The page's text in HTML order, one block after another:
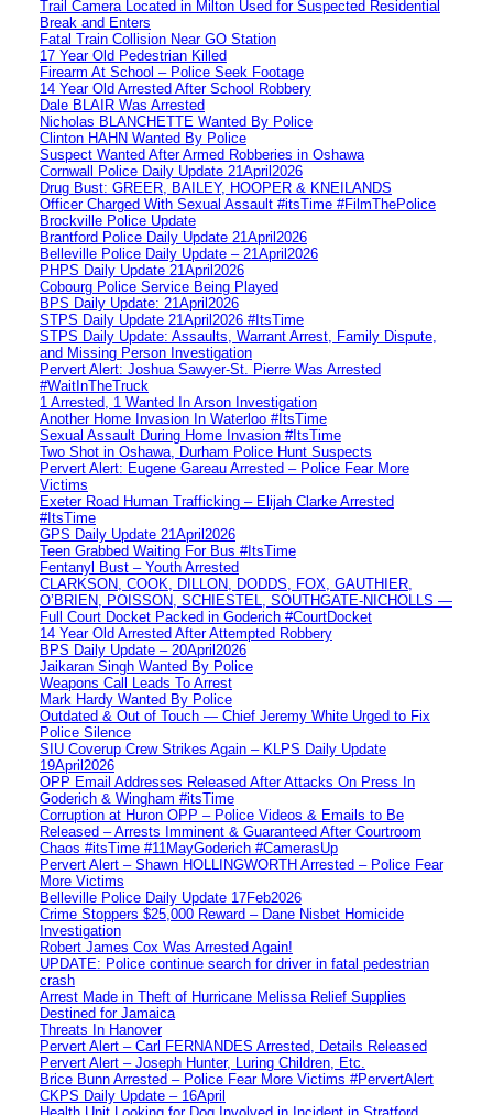
Trail Camera Located in Milton Used for Suspected Residential
Break and Enters
Fatal Train Collision Near GO Station
17 Year Old Pedestrian Killed
Firearm At School – Police Seek Footage
14 Year Old Arrested After School Robbery
Dale BLAIR Was Arrested
Nicholas BLANCHETTE Wanted By Police
Clinton HAHN Wanted By Police
Suspect Wanted After Armed Robberies in Oshawa
Cornwall Police Daily Update 21April2026
Drug Bust: GREER, BAILEY, HOOPER & KNEILANDS
Officer Charged With Sexual Assault #itsTime #FilmThePolice
Brockville Police Update
Brantford Police Daily Update 21April2026
Belleville Police Daily Update – 21April2026
PHPS Daily Update 21April2026
Cobourg Police Service Being Played
BPS Daily Update: 21April2026
STPS Daily Update 21April2026 #ItsTime
STPS Daily Update: Assaults, Warrant Arrest, Family Dispute,
and Missing Person Investigation
Pervert Alert: Joshua Sawyer-St. Pierre Was Arrested
#WaitInTheTruck
1 Arrested, 1 Wanted In Arson Investigation
Another Home Invasion In Waterloo #ItsTime
Sexual Assault During Home Invasion #ItsTime
Two Shot in Oshawa, Durham Police Hunt Suspects
Pervert Alert: Eugene Gareau Arrested – Police Fear More
Victims
Exeter Road Human Trafficking – Elijah Clarke Arrested
#ItsTime
GPS Daily Update 21April2026
Teen Grabbed Waiting For Bus #ItsTime
Fentanyl Bust – Youth Arrested
CLARKSON, COOK, DILLON, DODDS, FOX, GAUTHIER,
O’BRIEN, POISSON, SCHIESTEL, SOUTHGATE-NICHOLLS —
Full Court Docket Packed in Goderich #CourtDocket
14 Year Old Arrested After Attempted Robbery
BPS Daily Update – 20April2026
Jaikaran Singh Wanted By Police
Weapons Call Leads To Arrest
Mark Hardy Wanted By Police
Outdated & Out of Touch — Chief Jeremy White Urged to Fix
Police Silence
SIU Coverup Crew Strikes Again – KLPS Daily Update
19April2026
OPP Email Addresses Released After Attacks On Press In
Goderich & Wingham #itsTime
Corruption at Huron OPP – Police Videos & Emails to Be
Released – Arrests Imminent & Guaranteed After Courtroom
Chaos #itsTime #11MayGoderich #CamerasUp
Pervert Alert – Shawn HOLLINGWORTH Arrested – Police Fear
More Victims
Belleville Police Daily Update 17Feb2026
Crime Stoppers $25,000 Reward – Dane Nisbet Homicide
Investigation
Robert James Cox Was Arrested Again!
UPDATE: Police continue search for driver in fatal pedestrian
crash
Arrest Made in Theft of Hurricane Melissa Relief Supplies
Destined for Jamaica
Threats In Hanover
Pervert Alert – Carl FERNANDES Arrested, Details Released
Pervert Alert – Joseph Hunter, Luring Children, Etc.
Brice Bunn Arrested – Police Fear More Victims #PervertAlert
CKPS Daily Update – 16April